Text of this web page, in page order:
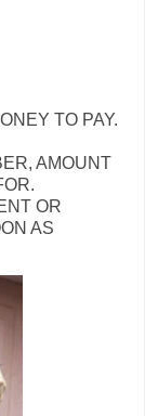
TO PAY.
AMOUNT
OR
AS